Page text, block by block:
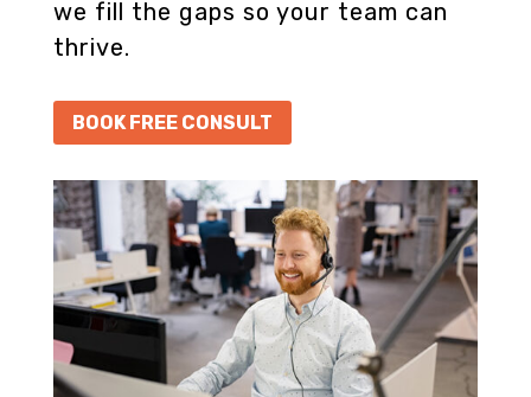
we fill the gaps so your team can
thrive.
BOOK FREE CONSULT